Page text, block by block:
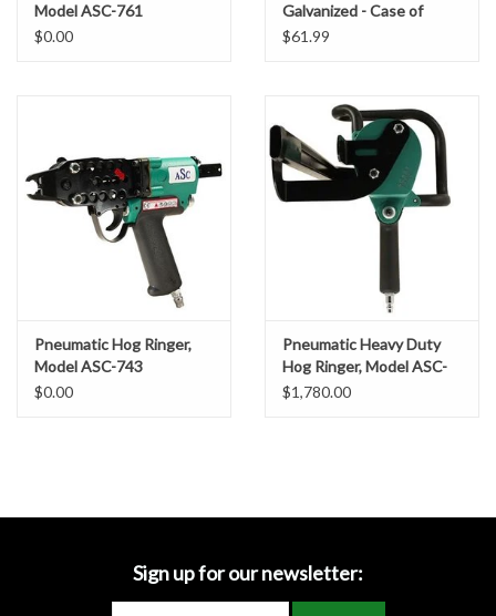
Wire
Location Map
Specification Sheets
Facebook
Height: 43.0 cm (16.93")
Weight: 1.51 kgs (3.31 lbs.)
Schematics:
ASC-TR203_Pneumatic Hog Ringer Schematics
Hog Rings D, 3/4"
Model ASC-761
$0.00
Galvanized - Case of
10,000 Rings
$61.99
Pneumatic Hog Ringer,
Model ASC-743
$0.00
Pneumatic Heavy Duty
Hog Ringer, Model ASC-
50T
$1,780.00
Sign up for our newsletter: